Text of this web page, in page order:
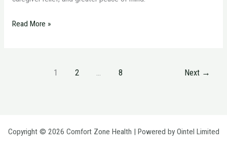
Read More »
1 2 … 8 Next →
Copyright © 2026 Comfort Zone Health | Powered by Ointel Limited